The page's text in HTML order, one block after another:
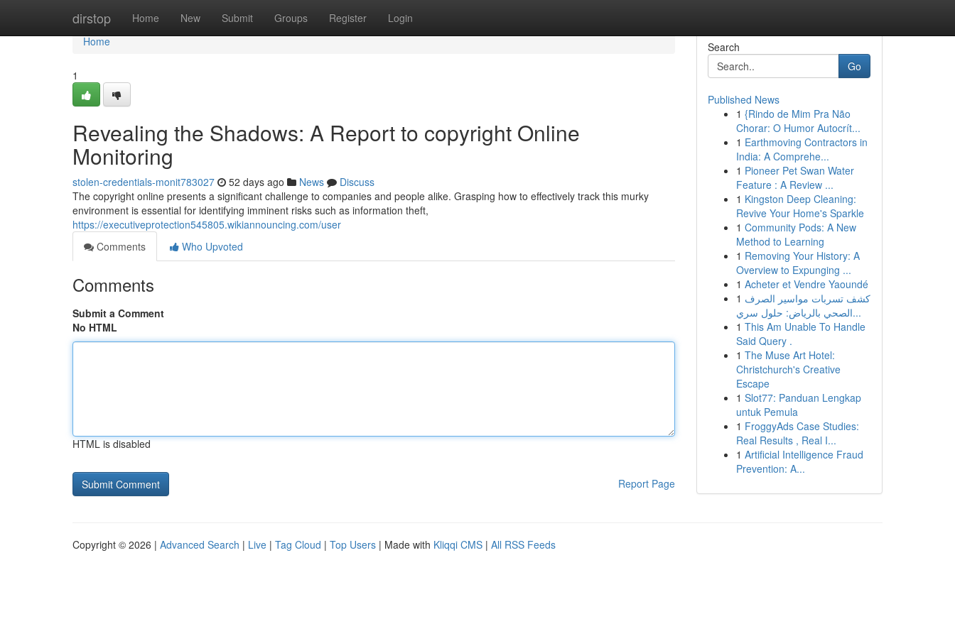
dirstop Home New Submit Groups Register Login
Home
Home
1
Revealing the Shadows: A Report to copyright Online
Monitoring
stolen-credentials-monit783027 52 days ago News
Discuss
The copyright online presents a significant challenge to companies and people alike. Grasping how to effectively track this murky
environment is essential for identifying imminent risks such as information theft,
https://executiveprotection545805.wikiannouncing.com/user
Comments
Who Upvoted
Comments
Submit a Comment
No HTML
HTML is disabled
Report Page
Search
Go
Published News
1 {Rindo de Mim Pra Não
Chorar: O Humor Autocrít...
1 Earthmoving Contractors in
India: A Comprehe...
1 Pioneer Pet Swan Water
Feature : A Review ...
1 Kingston Deep Cleaning:
Revive Your Home's Sparkle
1 Community Pods: A New
Method to Learning
1 Removing Your History: A
Overview to Expunging ...
1 Acheter et Vendre Yaoundé
1 كشف تسربات مواسير الصرف
الصحي بالرياض: حلول سري...
1 This Am Unable To Handle
Said Query .
1 The Muse Art Hotel:
Christchurch's Creative
Escape
1 Slot77: Panduan Lengkap
untuk Pemula
1 FroggyAds Case Studies:
Real Results , Real I...
1 Artificial Intelligence Fraud
Prevention: A...
Copyright © 2026 | Advanced Search | Live | Tag Cloud | Top Users | Made with Kliqqi CMS | All RSS Feeds